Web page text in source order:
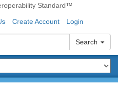
Standard™
Create Account Login
Search